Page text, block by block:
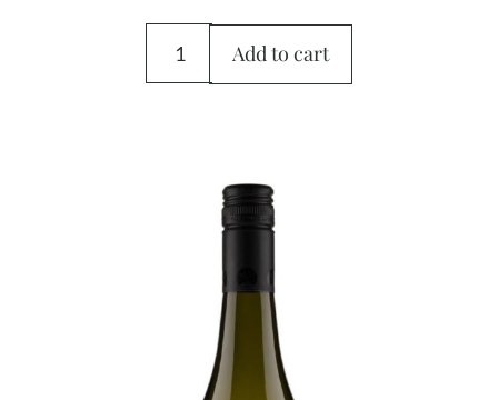
Add to cart